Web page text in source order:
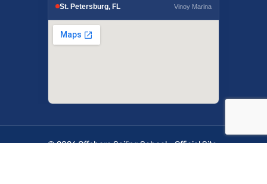
St. Petersburg, FL Vinoy Marina
© 2026 Offshore Sailing School - Official Site.